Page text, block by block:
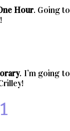
Hour. Going to
. I’m going to